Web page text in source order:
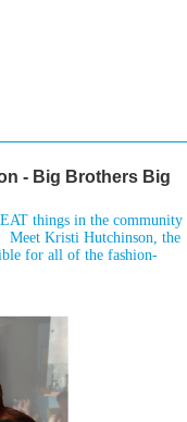
- Big Brothers Big
things in the community
Meet Kristi Hutchinson, the
for all of the fashion-